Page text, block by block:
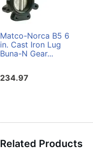
Matco-Norca B5 6
in. Cast Iron Lug
Buna-N Gear...
234.97
Related Products